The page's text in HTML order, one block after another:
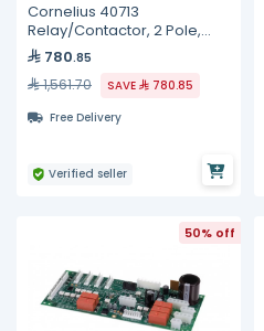
Cornelius 40713
Relay/Contactor, 2 Pole,
25FLA, 208/240 Volt 50/60HZ
Coil
780.85
1,561.70 SAVE
780.85
Free Delivery
Verified seller
50% off